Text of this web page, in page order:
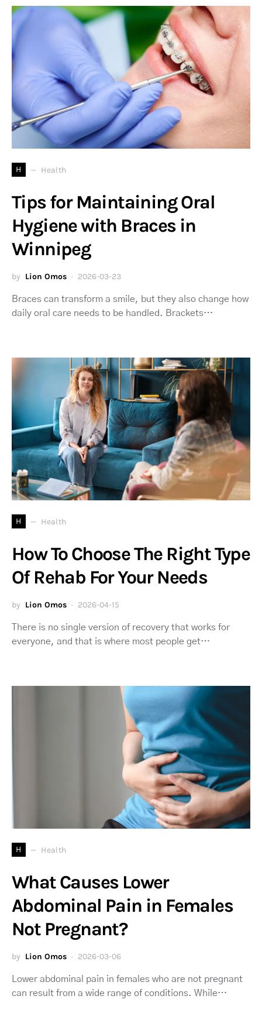
H Health
Tips for Maintaining Oral
Hygiene with Braces in
Winnipeg
by Lion Omos 2026-03-23
Braces can transform a smile, but they also change how
daily oral care needs to be handled. Brackets…
H Health
How To Choose The Right Type
Of Rehab For Your Needs
by Lion Omos 2026-04-15
There is no single version of recovery that works for
everyone, and that is where most people get…
H Health
What Causes Lower
Abdominal Pain in Females
Not Pregnant?
by Lion Omos 2026-03-06
Lower abdominal pain in females who are not pregnant
can result from a wide range of conditions. While…